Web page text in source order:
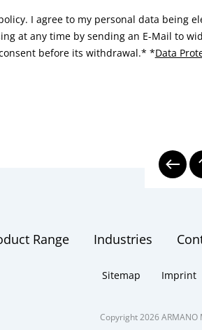
I agree to my personal data being
at any time by sending an E-Mail to
before its withdrawal.* *Data
Range Industries
Sitemap Imprint
Copyright 2026 ARMANO